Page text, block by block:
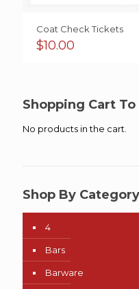
Coat Check Tickets
$10.00
Shopping Cart
No products in the cart.
Shop By Category
4
Bars
Barware